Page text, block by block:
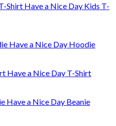
Have a Nice Day Kids T-
Have a Nice Day Hoodie
Have a Nice Day T-Shirt
Have a Nice Day Beanie